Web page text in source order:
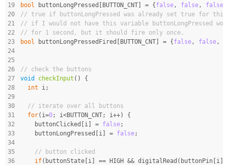
19
20
21
22
23
24
25
26
27
28
29
30
31
32
33
34
35
36
bool
buttonLongPressed[BUTTON_CNT] = {false, false, false
// true if buttonLongPressed was already set true for
// if I would not have this variable buttonLongPressed
// for 1 second, but it should fire only once.
bool
buttonLongPressedFired[BUTTON_CNT] = {false, false,
// check the buttons
void
checkInput ()
{
int i;
// iterate over all buttons
for(i=0; i<BUTTON_CNT; i++) {
    buttonClicked[i] =
false;
    buttonLongPressed[i] =
false;
// button clicked
if(buttonState[i] == HIGH && digitalRead(buttonPin[i])